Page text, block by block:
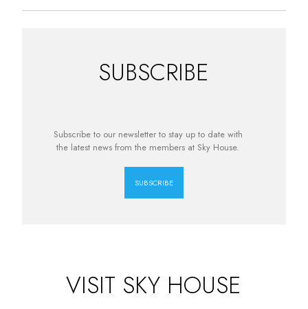
SUBSCRIBE
Subscribe to our newsletter to stay up to date with
the latest news from the members at Sky House.
SUBSCRIBE
VISIT SKY HOUSE